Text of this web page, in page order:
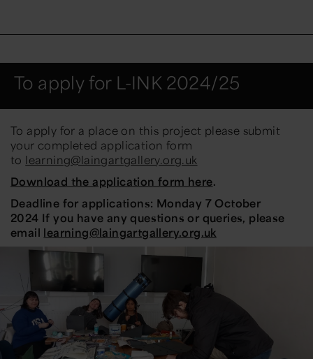
To apply for L-INK 2024/25
To apply for a place on this project please submit
your completed application form
to learning@laingartgallery.org.uk
Download the application form here.
Deadline for applications: Monday 7 October
2024 If you have any questions or queries, please
email learning@laingartgallery.org.uk